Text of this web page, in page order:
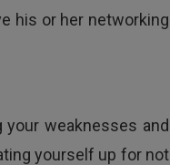
his or her networking
weaknesses and
yourself up for not